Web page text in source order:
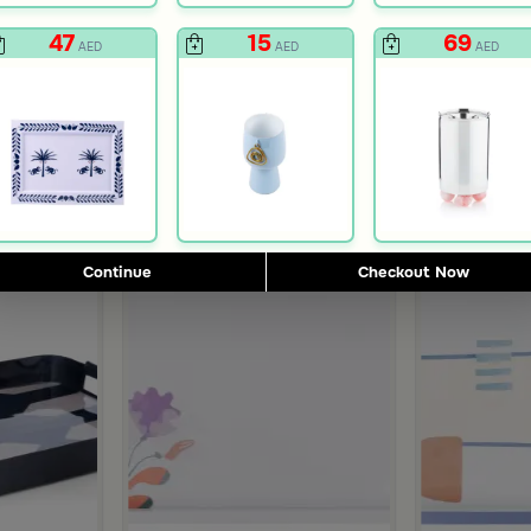
47 AED 15 AED 69AED
Continue Checkout Now